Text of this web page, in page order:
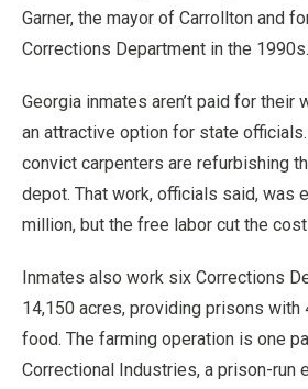
Garner, the mayor of Carrollton and
Corrections Department in the 1990s.
Georgia inmates aren’t paid for their
an attractive option for state
convict carpenters are refurbishing
depot. That work, officials said, was
million, but the free labor cut the
Inmates also work six Corrections
14,150 acres, providing prisons with
food. The farming operation is one
Correctional Industries, a prison-run